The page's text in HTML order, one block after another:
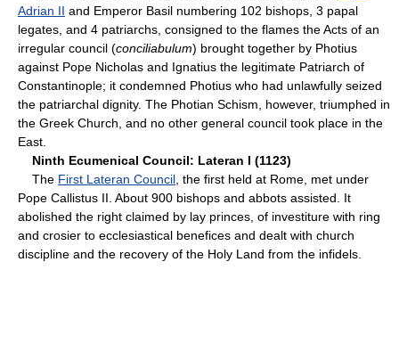
Adrian II and Emperor Basil numbering 102 bishops, 3 papal
legates, and 4 patriarchs, consigned to the flames the Acts of an
irregular council (conciliabulum) brought together by Photius
against Pope Nicholas and Ignatius the legitimate Patriarch of
Constantinople; it condemned Photius who had unlawfully seized
the patriarchal dignity. The Photian Schism, however, triumphed in
the Greek Church, and no other general council took place in the
East.
Ninth Ecumenical Council: Lateran I (1123)
The First Lateran Council , the first held at Rome, met under
Pope Callistus II. About 900 bishops and abbots assisted. It
abolished the right claimed by lay princes, of investiture with ring
and crosier to ecclesiastical benefices and dealt with church
discipline and the recovery of the Holy Land from the infidels.